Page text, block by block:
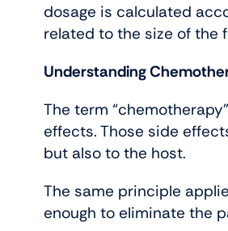
dosage is calculated
related to the size of the
Understanding
The term
effects. Those side
but also to the host.
The same principle
enough to eliminate the